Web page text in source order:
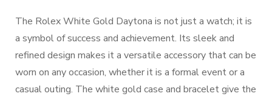
The Rolex White Gold Daytona is not just a watch; it is
a symbol of success and achievement. Its sleek and
refined design makes it a versatile accessory that can be
worn on any occasion, whether it is a formal event or a
casual outing. The white gold case and bracelet give the